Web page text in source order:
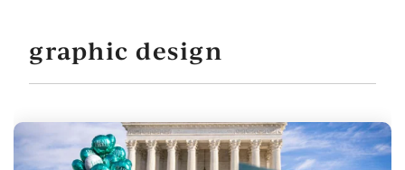
graphic design